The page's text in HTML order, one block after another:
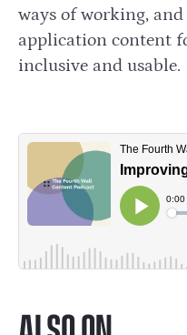
ways of working,
application content
inclusive and usable.